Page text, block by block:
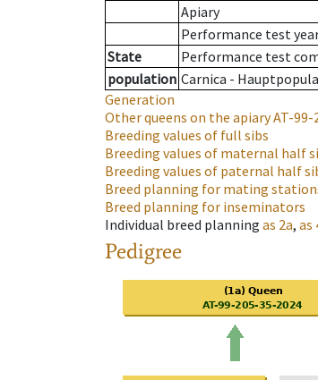
Apiary
Performance test
State
Performance test
population Carnica -
Generation
Other queens on the apiaryAT-99-
Breeding values of full sibs
Breeding values of maternal half
Breeding values of paternal half
Breed planning for mating
Breed planning for inseminators
Individual breed planning as 2a, as
Pedigree